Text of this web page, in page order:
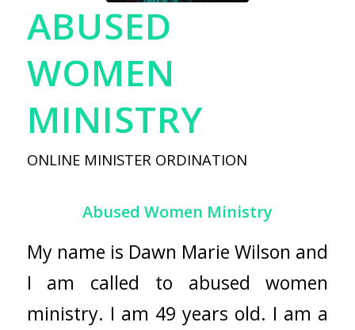
ABUSED
WOMEN
MINISTRY
ONLINE MINISTER ORDINATION
Abused Women Ministry
My name is Dawn Marie Wilson and
I am called to abused women
ministry. I am 49 years old. I am a